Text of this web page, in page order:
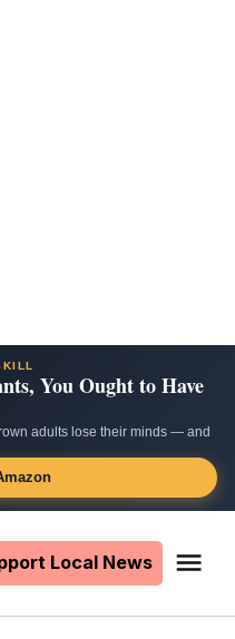
You Ought to Have
adults lose their minds — and
Local News